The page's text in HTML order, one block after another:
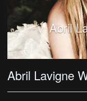
Abril
Abril Lavigne